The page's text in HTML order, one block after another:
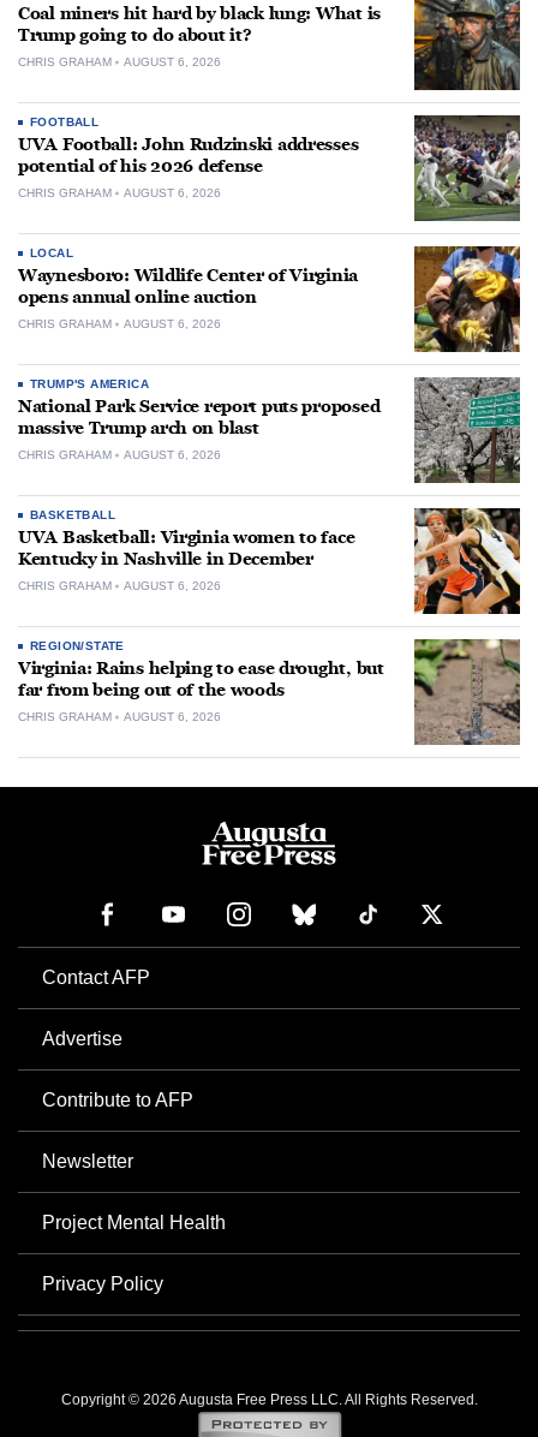
Coal miners hit hard by black lung: What is
Trump going to do about it?
CHRIS GRAHAM AUGUST 6, 2026
FOOTBALL
UVA Football: John Rudzinski addresses
potential of his 2026 defense
CHRIS GRAHAM AUGUST 6, 2026
LOCAL
Waynesboro: Wildlife Center of Virginia
opens annual online auction
CHRIS GRAHAM AUGUST 6, 2026
TRUMP'S AMERICA
National Park Service report puts proposed
massive Trump arch on blast
CHRIS GRAHAM AUGUST 6, 2026
BASKETBALL
UVA Basketball: Virginia women to face
Kentucky in Nashville in December
CHRIS GRAHAM AUGUST 6, 2026
REGION/STATE
Virginia: Rains helping to ease drought, but
far from being out of the woods
CHRIS GRAHAM AUGUST 6, 2026
Contact AFP
Advertise
Contribute to AFP
Newsletter
Project Mental Health
Privacy Policy
Copyright © 2026 Augusta Free Press LLC. All Rights Reserved.